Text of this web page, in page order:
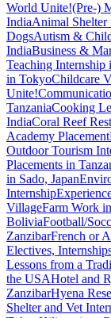
World Unite!(Pre-)
IndiaAnimal
DogsAutism &
IndiaBusiness &
Teaching Internship
in TokyoChildcare
Unite!
TanzaniaCooking
IndiaCoral Reef
Academy Placement
Outdoor Tourism
Placements in
in Sado, Japan
Internship
VillageFarm Work
BoliviaFootball/
ZanzibarFrench or
Electives,
Lessons from a
the USAHotel and
ZanzibarHyena
Shelter and Vet